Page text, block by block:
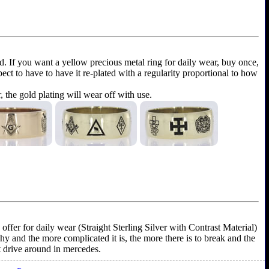
If you want a yellow precious metal ring for daily wear, buy once,
to have to have it re-plated with a regularity proportional to how
the gold plating will wear off with use.
offer for daily wear (Straight Sterling Silver with Contrast Material)
and the more complicated it is, the more there is to break and the
around in mercedes.